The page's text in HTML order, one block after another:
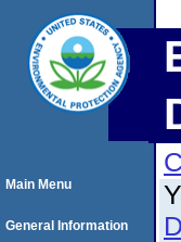
Main Menu
General Information